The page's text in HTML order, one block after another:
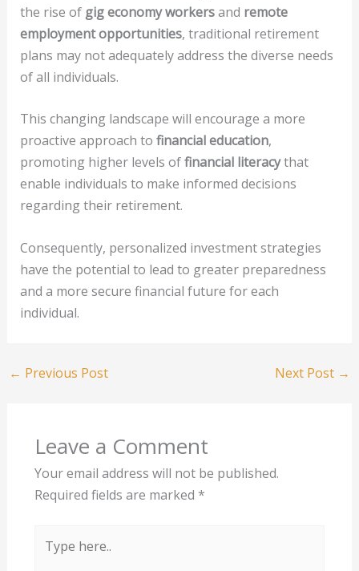
the rise of gig economy workersand remote
employment opportunities, traditional retirement
plans may not adequately address the diverse needs
of all individuals.
This changing landscape will encourage a more
proactive approach to financial education,
promoting higher levels offinancial literacythat
enable individuals to make informed decisions
regarding their retirement.
Consequently, personalized investment strategies
have the potential to lead to greater preparedness
and a more secure financial future for each
individual.
← Previous Post Next Post →
Leave a Comment
Your email address will not be published.
Required fields are marked *
here..